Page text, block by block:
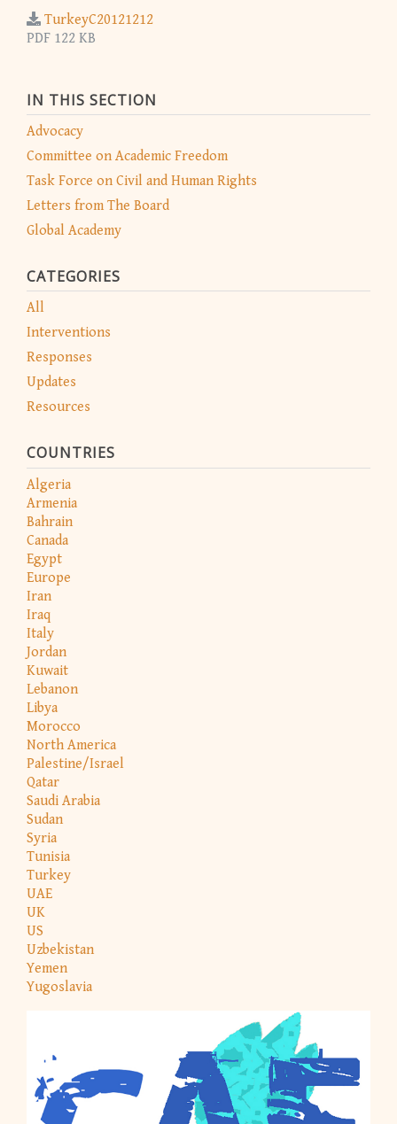
IN THIS SECTION
Advocacy
Committee on Academic Freedom
Task Force on Civil and Human Rights
Letters from The Board
Global Academy
CATEGORIES
All
Interventions
Responses
Updates
Resources
COUNTRIES
Algeria
Armenia
Bahrain
Canada
Egypt
Europe
Iran
Iraq
Italy
Jordan
Kuwait
Lebanon
Libya
Morocco
North America
Palestine/Israel
Qatar
Saudi Arabia
Sudan
Syria
Tunisia
Turkey
UAE
UK
US
Uzbekistan
Yemen
Yugoslavia
TurkeyC20121212
PDF 122 KB